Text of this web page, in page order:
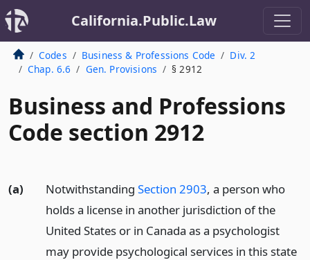
California.Public.Law
Codes Business & Professions Code
Div. 2
Chap. 6.6
Gen. Provisions § 2912
Business and Professions
Code section 2912
(a) Notwithstanding Section 2903, a person who
holds a license in another jurisdiction of the
United States or in Canada as a psychologist
may provide psychological services in this state